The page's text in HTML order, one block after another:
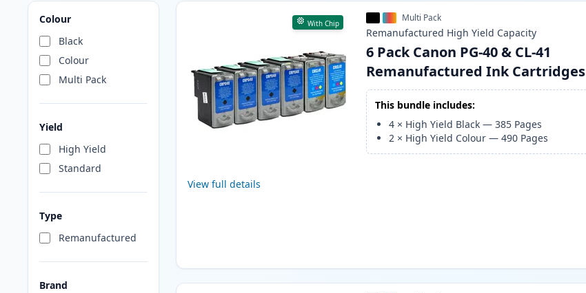
Colour
Black
Colour
Multi Pack
Yield
High Yield
Standard
Type
Remanufactured
Brand
Products
With Chip
View full details
Multi Pack
Remanufactured High Yield Capacity
6 Pack Canon PG-40 & CL-41
Remanufactured Ink Cartridges
This bundle includes:
4 × High Yield Black —385 Pages
2 × High Yield Colour —490 Pages